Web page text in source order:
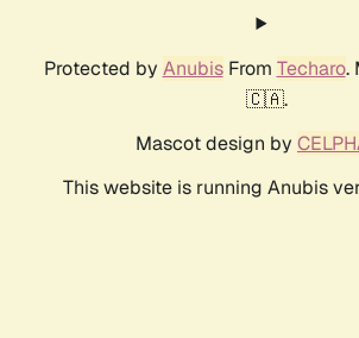
Protected by AnubisFrom Techaro.
🇨🇦.
Mascot design by
This website is running Anubis